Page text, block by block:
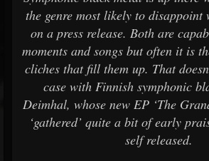
the genre most likely to disappoint
on a press release. Both are
moments and songs but often it is
cliches that fill them up. That
case with Finnish symphonic
Deimhal, whose new EP ‘The
‘gathered’ quite a bit of early
self released.